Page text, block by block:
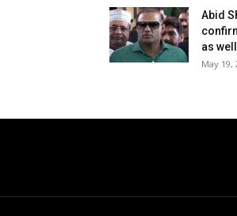
Abid
as well
May 19,